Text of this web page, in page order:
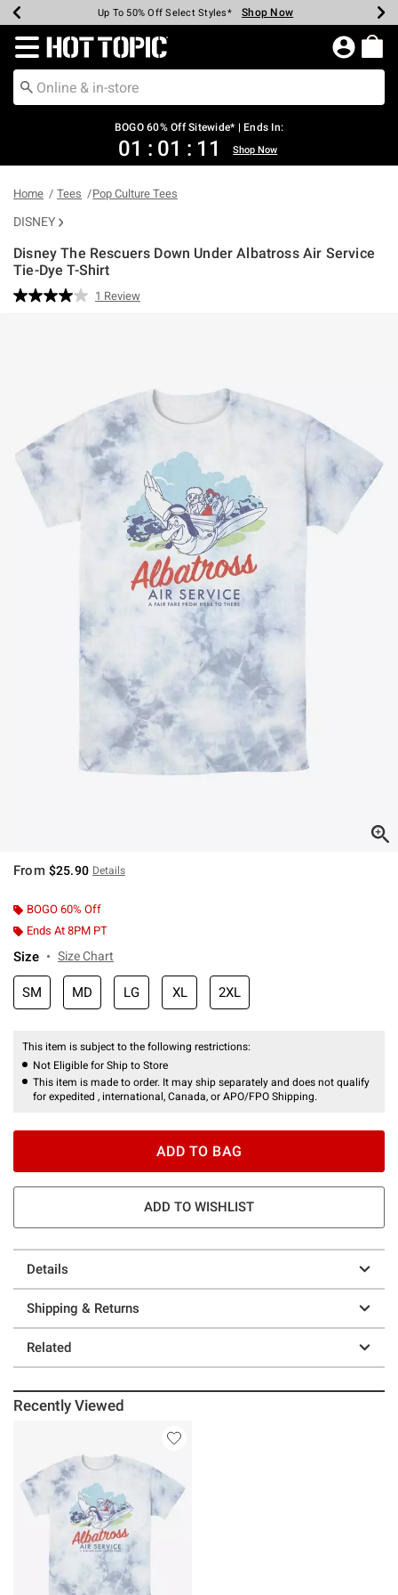
Earn Hot Cash Every $40 Spent* Shop Now
Up To 50% Off Select Styles* Shop Now
Up To 40% Off Backpacks* Shop Now
Up To 60% Off Clearance* Shop Now
Free Pickup In-Store* Shop Now
Free Shipping Over $75* Shop Now
Redirect to Hot Topic Home Page
BOGO 60% Off Sitewide* | Ends In:
01 : 01 : 11 Shop Now
Home Tees Pop Culture Tees
DISNEY
Disney The Rescuers Down Under Albatross Air Service
Tie-Dye T-Shirt
3.5 out of 5 Customer Rating
Read
1 Review
From $25.90 Details
BOGO 60% Off
Ends At 8PM PT
Size Size Chart
SM MD LG XL 2XL
This item is subject to the following restrictions:
Not Eligible for Ship to Store
This item is made to order. It may ship separately and does not qualify
for expedited , international, Canada, or APO/FPO Shipping.
ADD TO BAG
ADD TO WISHLIST
Details
Shipping & Returns
Related
Recently Viewed